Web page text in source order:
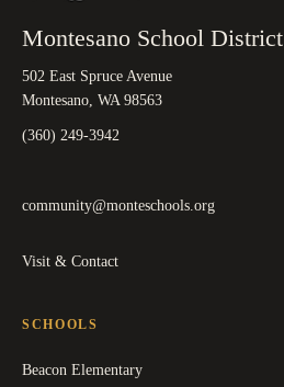
Montesano School District
502 East Spruce Avenue
Montesano, WA 98563
(360) 249-3942
community@monteschools.org
Visit & Contact
SCHOOLS
Beacon Elementary